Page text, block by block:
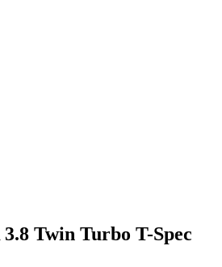
3.8 Twin Turbo T-Spec